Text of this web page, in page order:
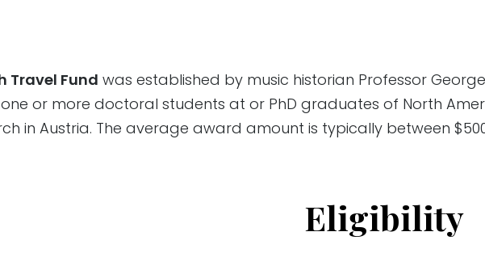
Travel Fund was established by music historian Professor
or more doctoral students at or PhD graduates of North
in Austria. The average award amount is typically between
Eligibility